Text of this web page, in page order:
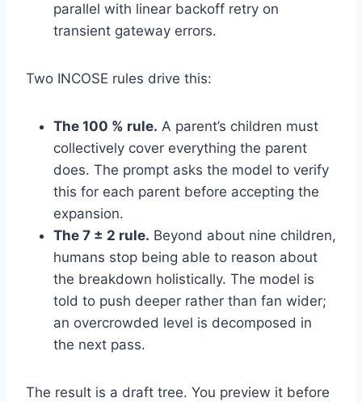
parallel with linear backoff retry on
transient gateway errors.
Two INCOSE rules drive this:
The 100 % rule. A parent’s children must
collectively cover everything the parent
does. The prompt asks the model to verify
this for each parent before accepting the
expansion.
The 7 ± 2 rule. Beyond about nine children,
humans stop being able to reason about
the breakdown holistically. The model is
told to push deeper rather than fan wider;
an overcrowded level is decomposed in
the next pass.
The result is a draft tree. You preview it before